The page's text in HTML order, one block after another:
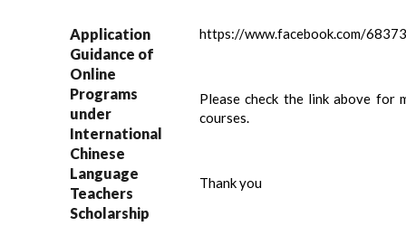
Application
Guidance of
Online
Programs
under
International
Chinese
Language
Teachers
Scholarship
https://www.facebook.com/
Please check the link above for
courses.
Thank you